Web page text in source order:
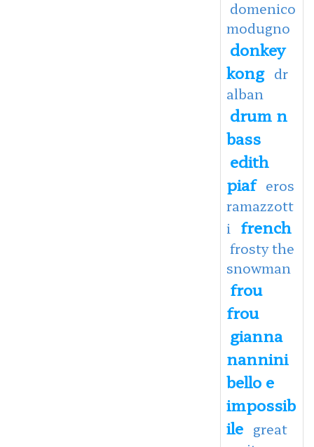
domenico
modugno
donkey
kong dr
alban
drum n
bass
edith
piaf eros
ramazzott
i
french
frosty the
snowman
frou
frou
gianna
nannini
bello e
impossib
ile great